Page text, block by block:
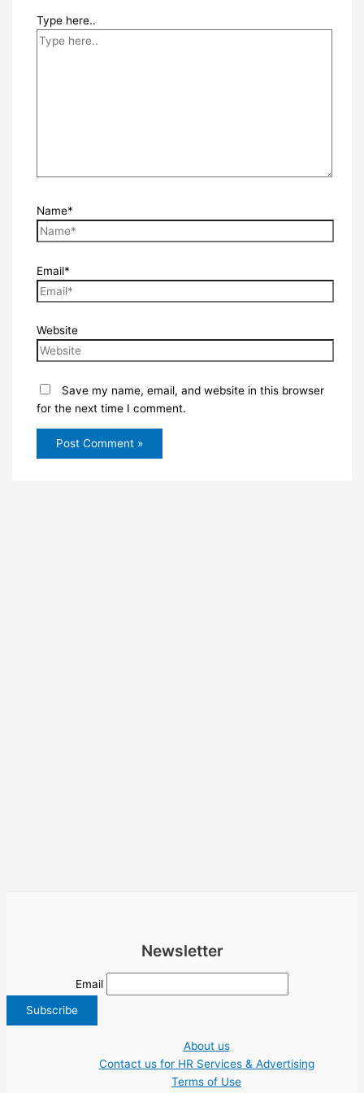
Type here..
Name*
Email*
Website
Save my name, email, and website in this browser
for the next time I comment.
Newsletter
Email
About us
Contact us for HR Services & Advertising
Terms of Use